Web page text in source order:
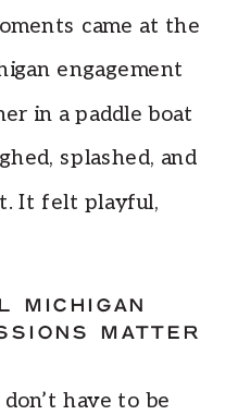
came at the
engagement
in a paddle boat
splashed, and
It felt playful,
MICHIGAN
MATTER
have to be